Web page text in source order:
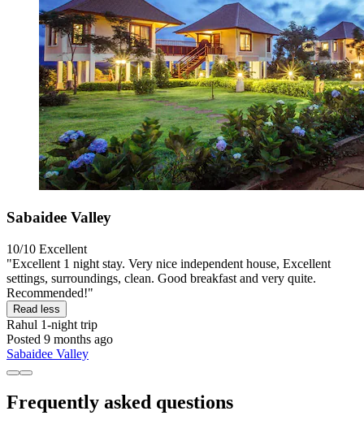
Sabaidee Valley
10/10 Excellent
"Excellent 1 night stay. Very nice independent house, Excellent
settings, surroundings, clean. Good breakfast and very quite.
Recommended!"
Read less
Rahul 1-night trip
Posted 9 months ago
Sabaidee Valley
Frequently asked questions